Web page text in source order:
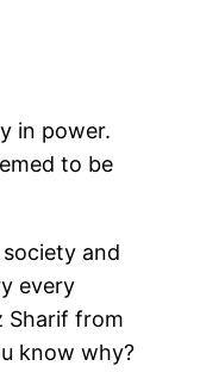
in power.
to be
and
every
Sharif from
know why?